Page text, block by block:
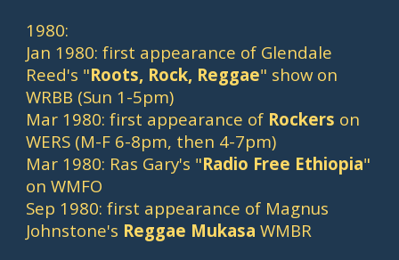
1980:
Jan 1980: first appearance of Glendale
Reed's "Roots, Rock, Reggae" show on
WRBB (Sun 1-5pm)
Mar 1980: first appearance of Rockers on
WERS (M-F 6-8pm, then 4-7pm)
Mar 1980: Ras Gary's "Radio Free Ethiopia"
on WMFO
Sep 1980: first appearance of Magnus
Johnstone's Reggae Mukasa WMBR